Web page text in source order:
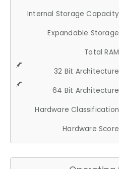
Internal Storage Capacity
Expandable Storage
Total RAM
32 Bit Architecture
64 Bit Architecture
Hardware Classification
Hardware Score